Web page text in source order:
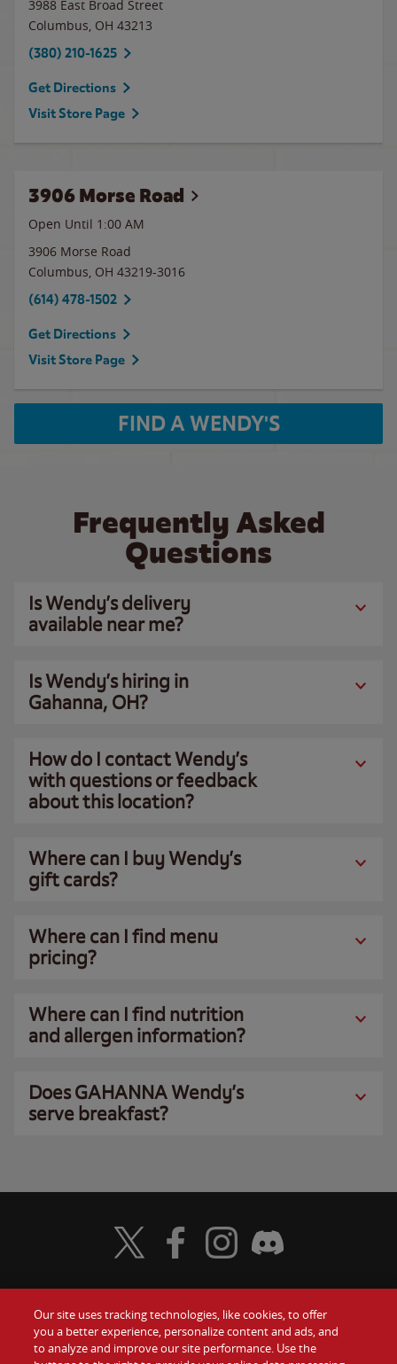
3988 East Broad Street
Columbus, OH 43213
(380) 210-1625
Get Directions
Visit Store Page
3906 Morse Road
Open Until 1:00 AM
3906 Morse Road
Columbus, OH 43219-3016
(614) 478-1502
Get Directions
Visit Store Page
FIND A WENDY'S
Frequently Asked
Questions
Is Wendy’s delivery
available near me?
Is Wendy’s hiring in
Gahanna, OH?
How do I contact Wendy’s
with questions or feedback
about this location?
Where can I buy Wendy’s
gift cards?
Where can I find menu
pricing?
Where can I find nutrition
and allergen information?
Does GAHANNA Wendy’s
serve breakfast?
Food Gift Cards
Visit Wendy's Twitter
Visit Wendy's Facebook
Visit Wendy's Instagram
Visit Wendy's Discord
Our site uses tracking technologies, like cookies, to offer
you a better experience, personalize content and ads, and
to analyze and improve our site performance. Use the